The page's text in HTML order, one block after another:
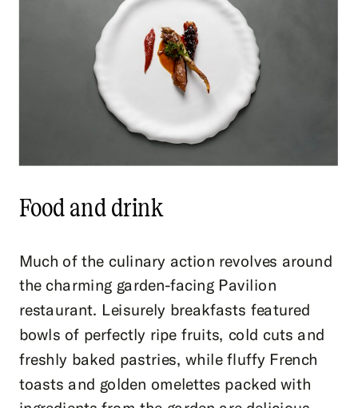
Food and drink
Much of the culinary action revolves around
the charming garden-facing Pavilion
restaurant. Leisurely breakfasts featured
bowls of perfectly ripe fruits, cold cuts and
freshly baked pastries, while fluffy French
toasts and golden omelettes packed with